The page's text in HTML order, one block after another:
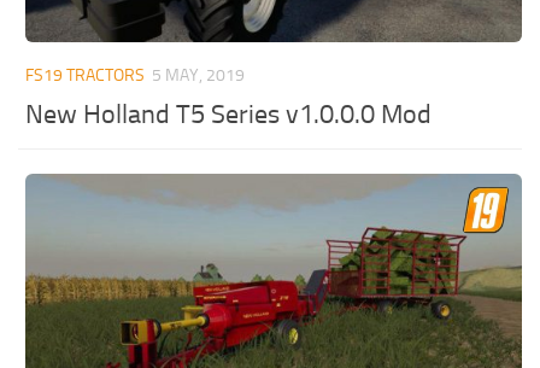
FS19 TRACTORS 5 MAY, 2019
New Holland T5 Series v1.0.0.0 Mod